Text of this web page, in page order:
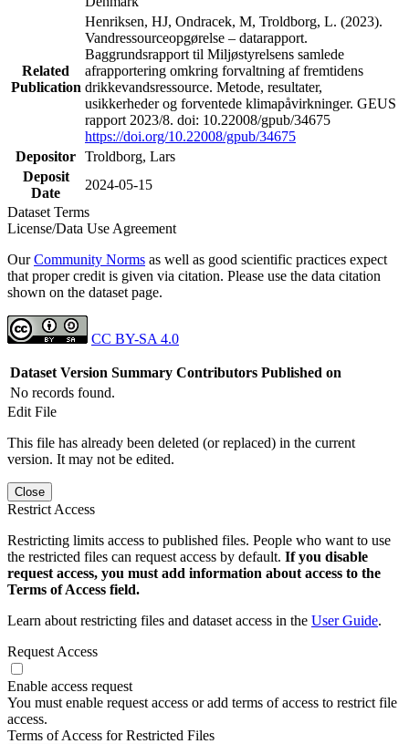
Related
Publication
Henriksen, HJ, Ondracek, M, Troldborg, L. (2023).
Vandressourceopgørelse – datarapport.
Baggrundsrapport til Miljøstyrelsens samlede
afrapportering omkring forvaltning af fremtidens
drikkevandsressource. Metode, resultater,
usikkerheder og forventede klimapåvirkninger. GEUS
rapport 2023/8. doi: 10.22008/gpub/34675
https://doi.org/10.22008/gpub/34675
Depositor Troldborg, Lars
Deposit
Date
2024-05-15
Dataset Terms
License/Data Use Agreement
OurCommunity Norms as well as good scientific practices expect
that proper credit is given via citation. Please use the data citation
shown on the dataset page.
CC BY-SA 4.0
Dataset Version Summary Contributors Published on
No records found.
Edit File
This file has already been deleted (or replaced) in the current
version. It may not be edited.
Close
Restrict Access
Restricting limits access to published files. People who want to use
the restricted files can request access by default. If you disable
request access, you must add information about access to the
Terms of Access field.
Learn about restricting files and dataset access in the User Guide.
Request Access
Enable access request
You must enable request access or add terms of access to restrict file
access.
Terms of Access for Restricted Files